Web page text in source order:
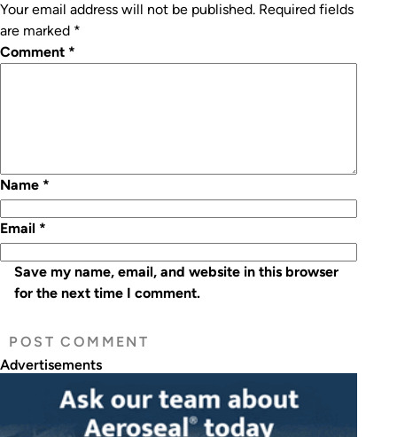
Your email address will not be published. Required fields
are marked *
Comment *
Name *
Email *
Save my name, email, and website in this browser
for the next time I comment.
Advertisements